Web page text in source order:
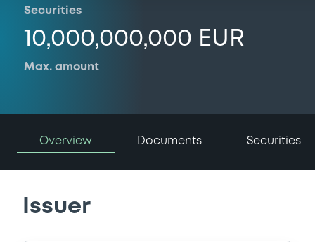
Securities
10,000,000,000 EUR
Max. amount
Overview Documents Securities
Issuer